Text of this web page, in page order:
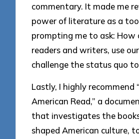
commentary. It made me
power of literature as a
prompting me to ask: How
readers and writers, use
challenge the status quo
Lastly, I highly recommend
American Read,” a
that investigates the
shaped American culture,